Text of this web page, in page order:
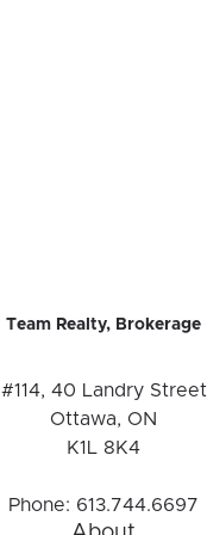
Team Realty, Brokerage
#114, 40 Landry Street
Ottawa, ON
K1L 8K4
Phone: 613.744.6697